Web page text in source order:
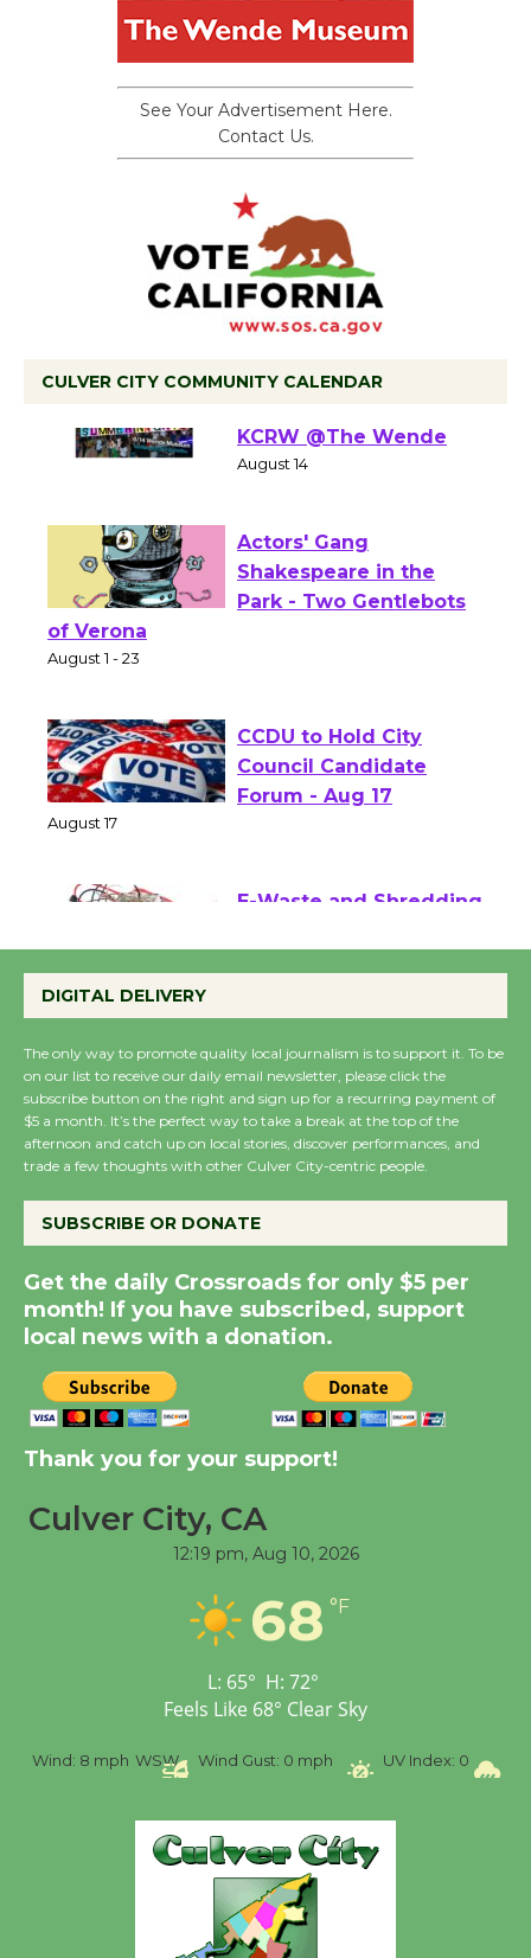
See Your Advertisement Here.
Contact Us.
CULVER CITY COMMUNITY CALENDAR
Summer Nights with
KCRW @The Wende
Actors' Gang
Shakespeare in the
of Verona
CCDU to Hold City
Council Candidate
August 22
Emersion Music to
Perform 'Currents'
August 27
KCRW @The Wende
August 14
DIGITAL DELIVERY
The only way to promote quality local journalism is to support it. To be
on our list to receive our daily email newsletter, please click the
subscribe button on the right and sign up for a recurring payment of
$5 a month. It’s the perfect way to take a break at the top of the
afternoon and catch up on local stories, discover performances, and
trade a few thoughts with other Culver City-centric people.
SUBSCRIBE OR DONATE
Get the daily Crossroads for only $5 per
month! If you have subscribed, support
local news with a donation.
Thank you for your support!
Culver City, CA
12:19 pm, Aug 10, 2026
68 °F
L: 65° H: 72°
Feels Like 68° Clear Sky
Wind: 8 mph WSW Wind Gust: 0 mph UV Index: 0